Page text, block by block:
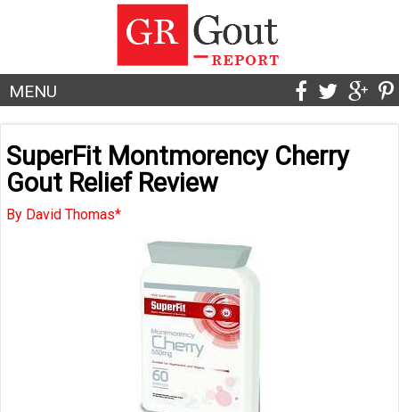
MENU
SuperFit Montmorency Cherry
Gout Relief Review
By David Thomas*